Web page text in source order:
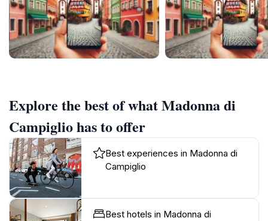
Explore the best of what Madonna di
Campiglio has to offer
Best experiences in Madonna di
Campiglio
Best hotels in Madonna di